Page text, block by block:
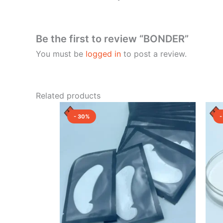
Be the first to review “BONDER”
You must be logged in to post a review.
Related products
- 30%
₹1,500.00.
is:
₹1,050.00.
-